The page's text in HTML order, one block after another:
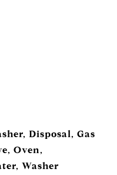
Disposal, Gas
Oven,
Washer